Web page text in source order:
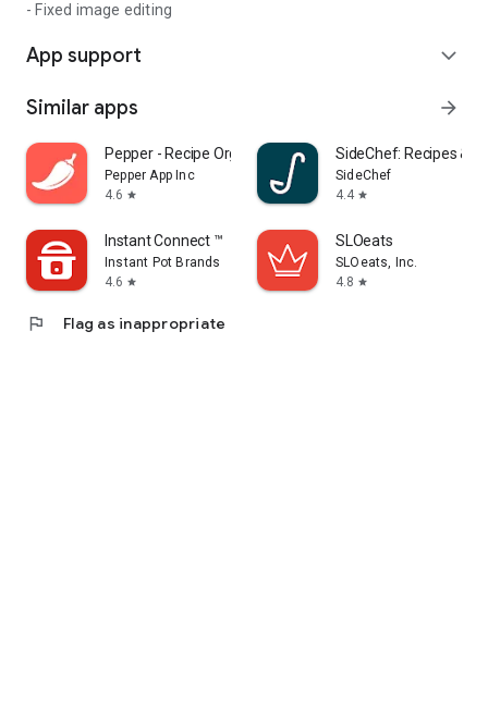
- Fixed image editing
App support expand_more
Similar apps arrow_forward
Pepper - Recipe Organizer
Pepper App Inc
4.6 star
SideChef: Recipes &
SideChef
4.4 star
Instant Connect ™
Instant Pot Brands
4.6 star
SLOeats
SLOeats, Inc.
4.8 star
flag Flag as inappropriate